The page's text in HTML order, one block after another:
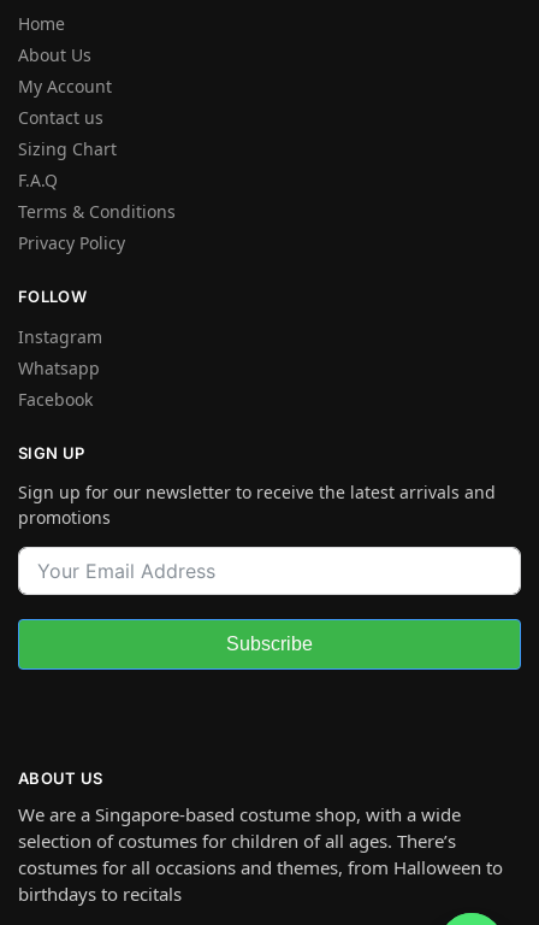
Home
About Us
My Account
Contact us
Sizing Chart
F.A.Q
Terms & Conditions
Privacy Policy
FOLLOW
Instagram
Whatsapp
Facebook
SIGN UP
Sign up for our newsletter to receive the latest arrivals and
promotions
Subscribe
ABOUT US
We are a Singapore-based costume shop, with a wide
selection of costumes for children of all ages. There’s
costumes for all occasions and themes, from Halloween to
birthdays to recitals